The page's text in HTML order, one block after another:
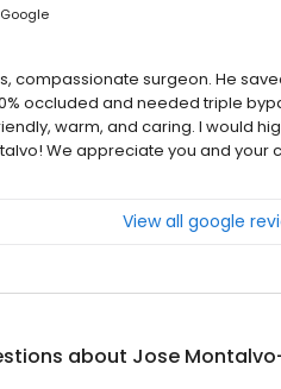
Google
compassionate surgeon. He
occluded and needed triple
warm, and caring. I would
We appreciate you and your
View all google
about Jose